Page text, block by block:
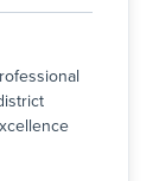
Monday
to 2:50